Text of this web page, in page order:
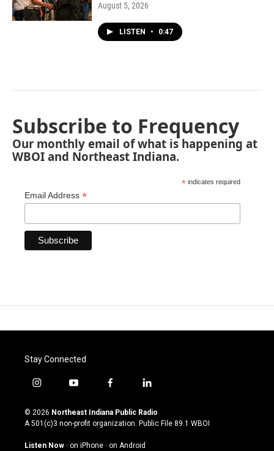
August 5, 2026
LISTEN • 0:47
Subscribe to Frequency
Our monthly email of what is happening at
WBOI and Northeast Indiana.
* indicates required
Email Address *
Stay Connected
i
s
t
g
y
u
t
u
b
f
c
e
o
l
n
k
© 2026 Northeast Indiana Public Radio
A 501(c)3 non-profit organization. Public File 89.1 WBOI
Listen Now · on iPhone · on Android